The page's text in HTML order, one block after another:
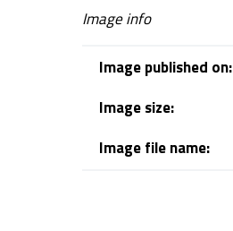
Image info
Image published on:
Image size:
Image file name: